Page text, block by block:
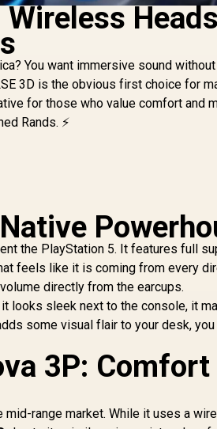
You want immersive sound
3D is the obvious first choice for
for those who value comfort and
Rands. ⚡
the PlayStation 5. It features full
feels like it is coming from every
directly from the earcups.
looks sleek next to the console, it
some visual flair to your desk,
3P: Comfort
range market. While it uses a